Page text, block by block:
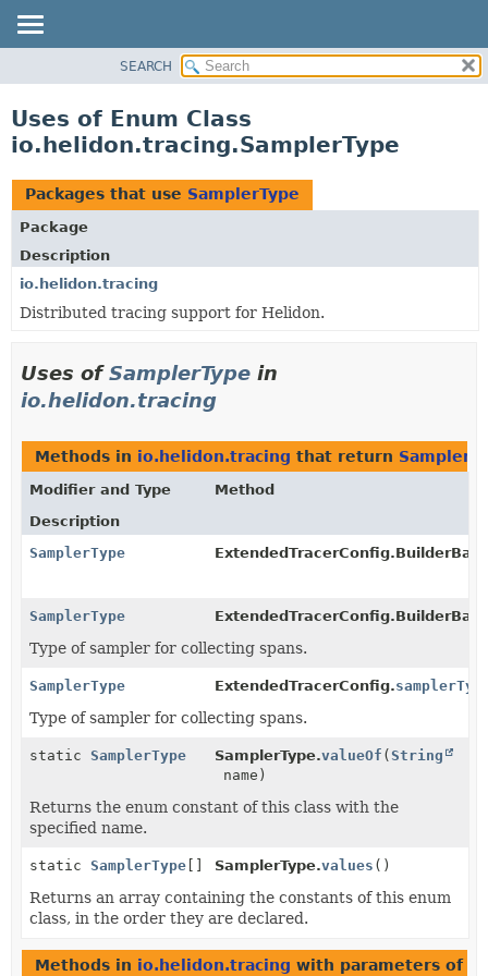
PACKAGE
USE
TREE
DEPRECATED
INDEX
HELP
SEARCH
Uses of Enum Class
io.helidon.tracing.SamplerType
Packages that use SamplerType
Package
Description
io.helidon.tracing
Distributed tracing support for Helidon.
Uses ofSamplerType in
io.helidon.tracing
Methods in io.helidon.tracing that return
Modifier and Type
Method
Description
SamplerType
SamplerType
Type of sampler for collecting spans.
SamplerType ExtendedTracerConfig.
Type of sampler for collecting spans.
static SamplerType SamplerType.valueOf (String
name)
Returns the enum constant of this class with the
specified name.
static SamplerType [] SamplerType.values ()
Returns an array containing the constants of this enum
class, in the order they are declared.
Methods in io.helidon.tracing with parameters of